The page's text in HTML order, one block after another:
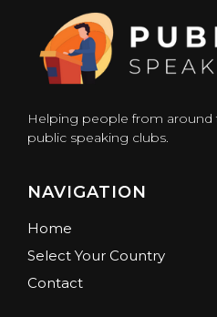
Helping people from around
public speaking clubs.
NAVIGATION
Home
Select Your Country
Contact